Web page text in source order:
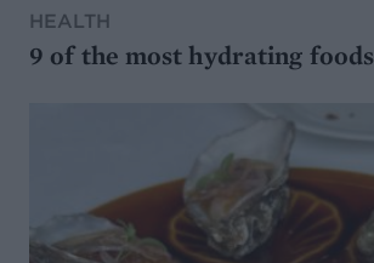
HEALTH
9 of the most hydrating foods